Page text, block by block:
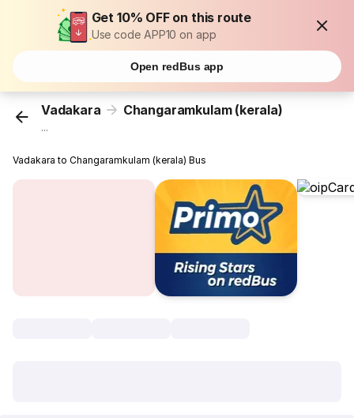
Get 10% OFF on this route
Use code APP10 on app
Open redBus app
Vadakara Changaramkulam (kerala)
...
Vadakara to Changaramkulam (kerala) Bus